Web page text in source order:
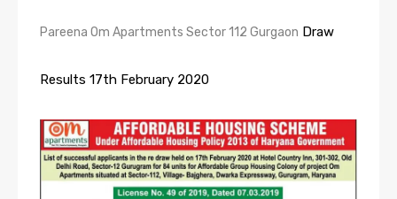
Pareena Om Apartments Sector 112 Gurgaon Draw
Results 17th February 2020